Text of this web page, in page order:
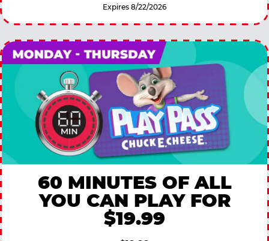
Expires 8/22/2026
60 MINUTES OF ALL
YOU CAN PLAY FOR
$19.99